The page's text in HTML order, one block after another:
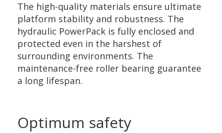
The high-quality materials ensure ultimate
platform stability and robustness. The
hydraulic PowerPack is fully enclosed and
protected even in the harshest of
surrounding environments. The
maintenance-free roller bearing guarantee
a long lifespan.
Optimum safety